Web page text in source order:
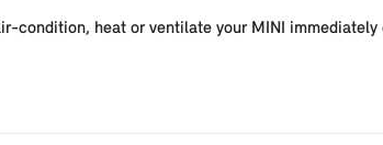
condition, heat or ventilate your MINI